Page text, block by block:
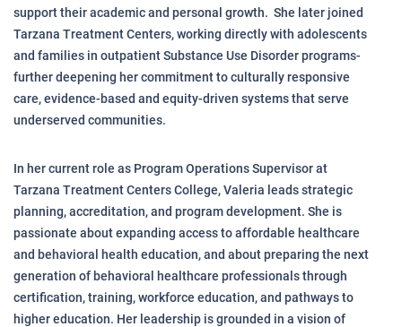
support their academic and personal growth. She later joined
Tarzana Treatment Centers, working directly with adolescents
and families in outpatient Substance Use Disorder programs-
further deepening her commitment to culturally responsive
care, evidence-based and equity-driven systems that serve
underserved communities.
In her current role as Program Operations Supervisor at
Tarzana Treatment Centers College, Valeria leads strategic
planning, accreditation, and program development. She is
passionate about expanding access to affordable healthcare
and behavioral health education, and about preparing the next
generation of behavioral healthcare professionals through
certification, training, workforce education, and pathways to
higher education. Her leadership is grounded in a vision of